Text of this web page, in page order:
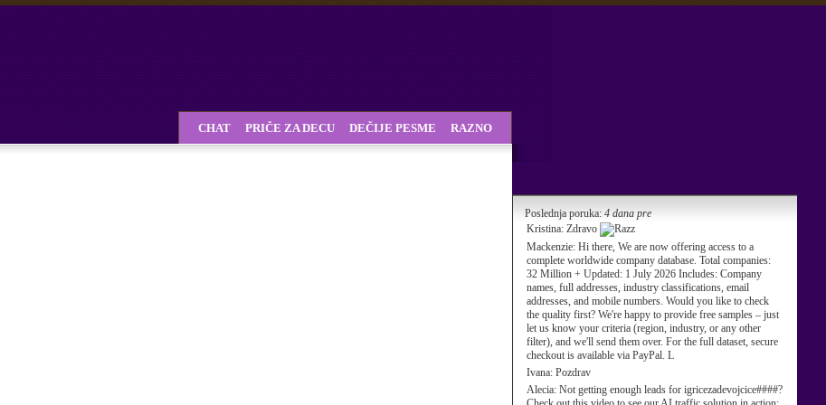
Poslednja poruka: 4 dana pre
Kristina: Zdravo
Mackenzie: Hi there, We are now offering access to a
complete worldwide company database. Total companies:
32 Million + Updated: 1 July 2026 Includes: Company
names, full addresses, industry classifications, email
addresses, and mobile numbers. Would you like to check
the quality first? We're happy to provide free samples – just
let us know your criteria (region, industry, or any other
filter), and we'll send them over. For the full dataset, secure
checkout is available via PayPal. L
Ivana: Pozdrav
Alecia: Not getting enough leads for igricezadevojcice####?
CHAT PRIČE ZA DECU DEČIJE PESME RAZNO